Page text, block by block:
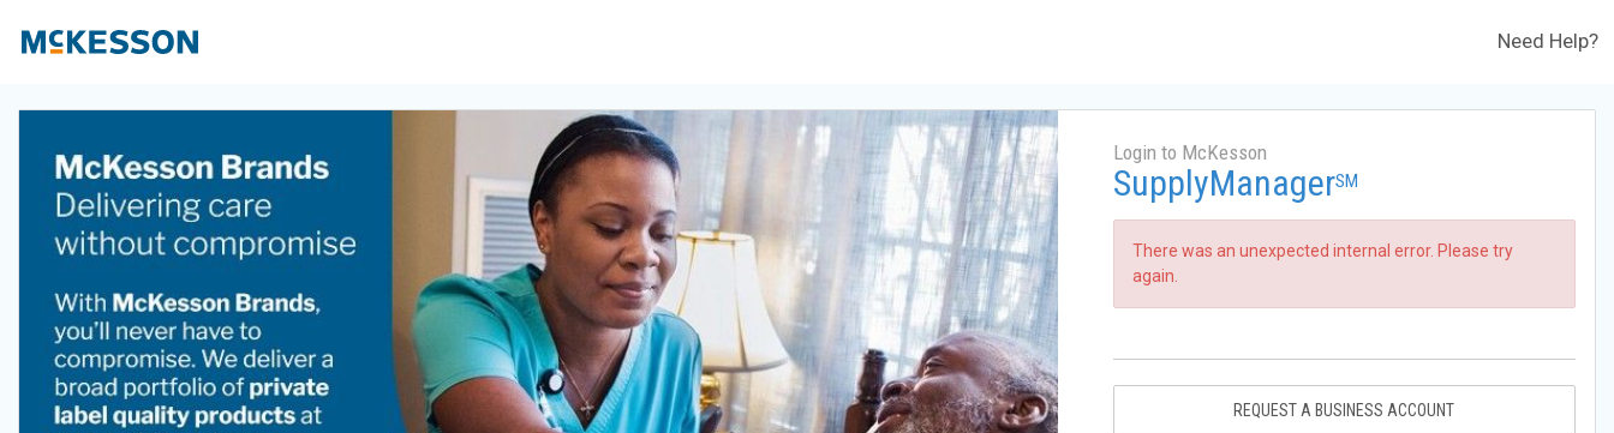
Need Help?
Login to McKesson
SupplyManagerSM
There was an unexpected internal error. Please try
again.
REQUEST A BUSINESS ACCOUNT